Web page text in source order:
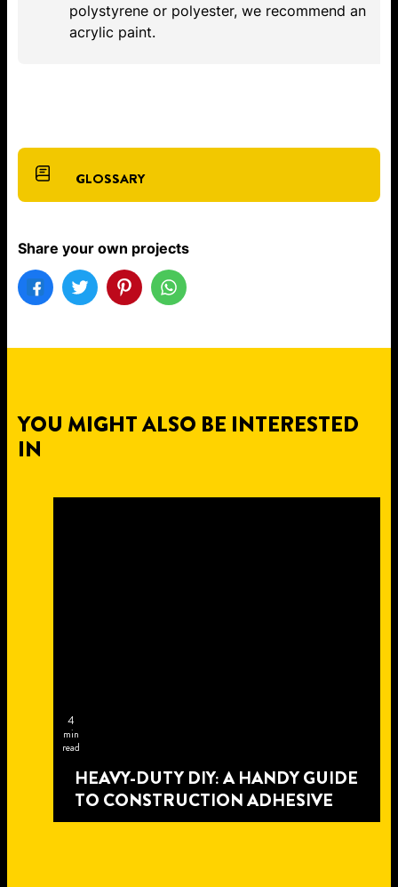
polystyrene or polyester, we recommend an
acrylic paint.
GLOSSARY
Share your own projects
YOU MIGHT ALSO BE INTERESTED
IN
4
min
read
HEAVY-DUTY DIY: A HANDY GUIDE
TO CONSTRUCTION ADHESIVE